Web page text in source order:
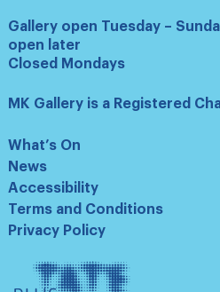
Gallery open Tuesday –
open later
Closed Mondays
MK Gallery is a Registered
What’s On
News
Accessibility
Terms and Conditions
Privacy Policy
Tate
Plus